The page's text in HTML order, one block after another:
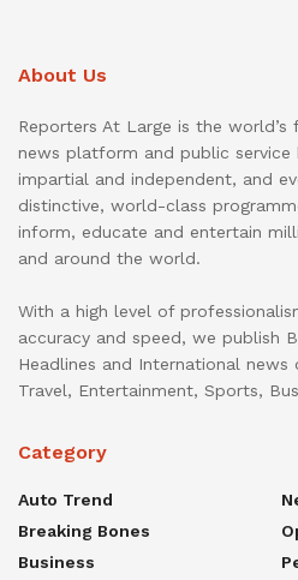
About Us
Reporters At Large is the
news platform and public service
impartial and independent, and
distinctive, world-class
inform, educate and entertain
and around the world.
With a high level of
accuracy and speed, we publish
Headlines and International news
Travel, Entertainment, Sports,
Category
Auto Trend
Breaking Bones
Business